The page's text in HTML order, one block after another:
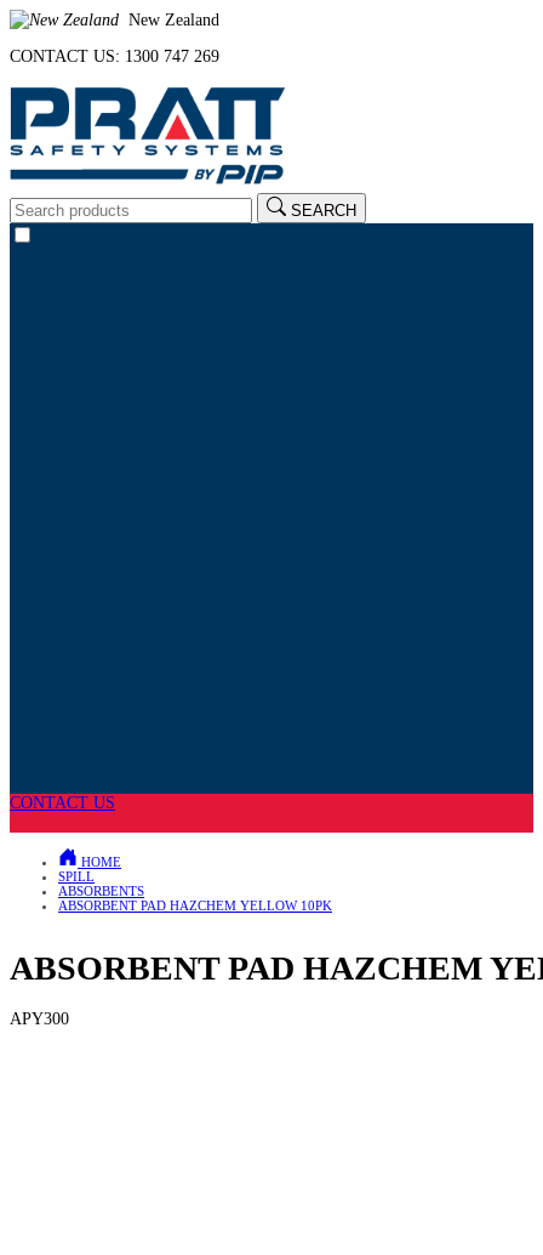
New Zealand
CONTACT US: 1300 747 269
SEARCH
CONTACT US
HOME
SPILL
ABSORBENTS
ABSORBENT PAD HAZCHEM YELLOW 10PK
ABSORBENT PAD HAZCHEM
APY300